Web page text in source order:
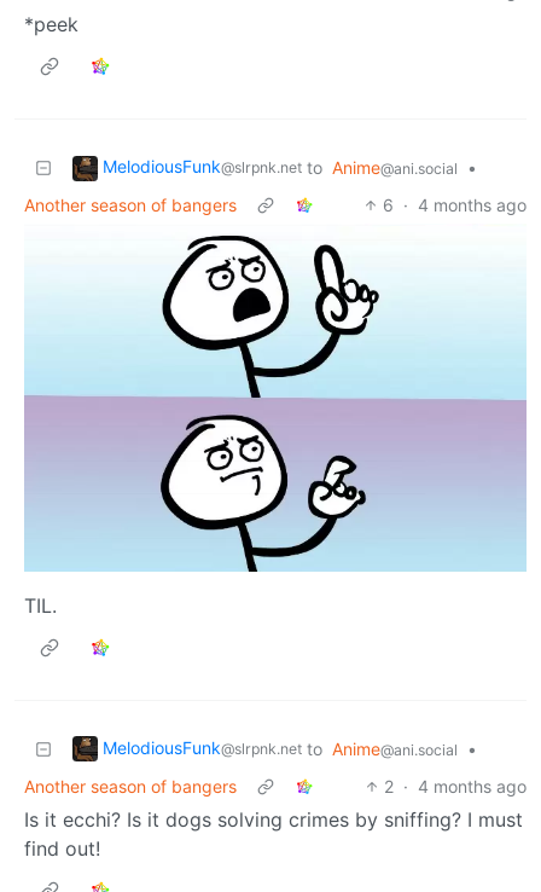
*peek
MelodiousFunk@slrpnk.net to Anime@ani.social
•
Another season of bangers
6 · 4 months ago
TIL.
MelodiousFunk@slrpnk.net to Anime@ani.social
•
Another season of bangers
2 · 4 months ago
Is it ecchi? Is it dogs solving crimes by sniffing? I must
find out!